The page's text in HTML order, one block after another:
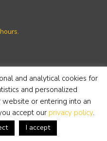
and analytical cookies for
and personalized
website or entering into an
accept our privacy policy.
I accept